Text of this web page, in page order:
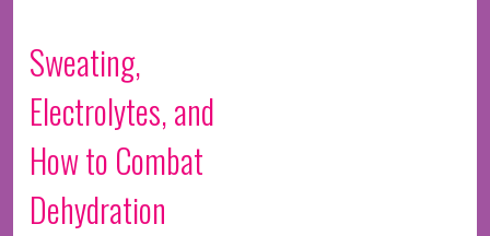
Sweating,
Electrolytes, and
How to Combat
Dehydration